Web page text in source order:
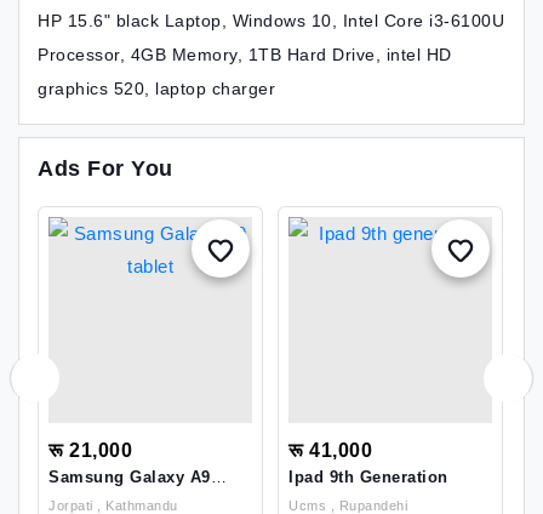
HP 15.6" black Laptop, Windows 10, Intel Core i3-6100U
Processor, 4GB Memory, 1TB Hard Drive, intel HD
graphics 520, laptop charger
Ads For You
रू 21,000
Samsung Galaxy A9
Tablet
Jorpati , Kathmandu
रू 41,000
Ipad 9th Generation
Ucms , Rupandehi